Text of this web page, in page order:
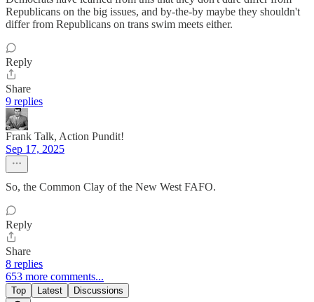
Republicans on the big issues, and by-the-by maybe they shouldn't
differ from Republicans on trans swim meets either.
Reply
Share
9 replies
Frank Talk, Action Pundit!
Sep 17, 2025
So, the Common Clay of the New West FAFO.
Reply
Share
8 replies
653 more comments...
Top Latest Discussions